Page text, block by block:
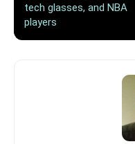
tech glasses, and NBA
players